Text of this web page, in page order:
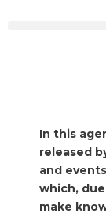
In this
released
and
which,
make